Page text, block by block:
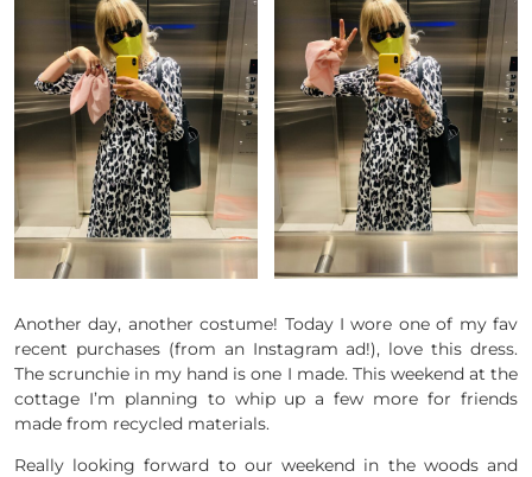
Another day, another costume! Today I wore one of my fav
recent purchases (from an Instagram ad!), love this dress.
The scrunchie in my hand is one I made. This weekend at the
cottage I’m planning to whip up a few more for friends
made from recycled materials.
Really looking forward to our weekend in the woods and